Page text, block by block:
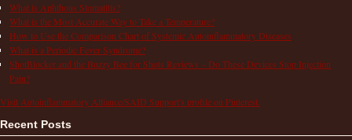
What is Aphthous Stomatitis?
What is the Most Accurate Way to Take a Temperature?
How to Use the Comparison Chart of Systemic Autoinflammatory Diseases
What is a Periodic Fever Syndrome?
ShotBlocker and the Buzzy Bee for Shots Reviews – Do These Devices Stop Injection
Pain?
Visit Autoinflammatory Alliance/SAID Support's profile on Pinterest.
Recent Posts